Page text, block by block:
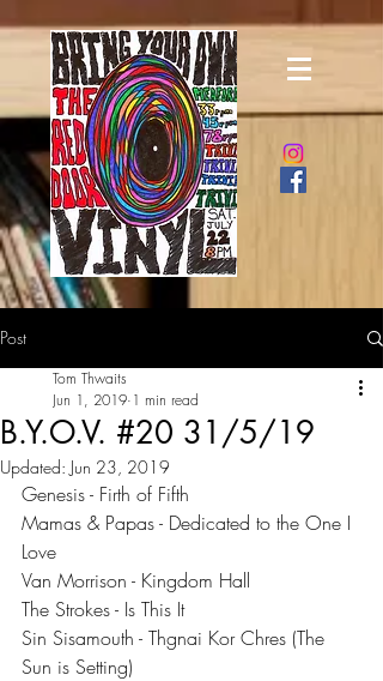
Post
B.Y.O.V. #20 31/5/19
Tom Thwaits
Jun 1, 2019 1 min read
Updated: Jun 23, 2019
Genesis - Firth of Fifth
Mamas & Papas - Dedicated to the One I
Love
Van Morrison - Kingdom Hall
The Strokes - Is This It
Sin Sisamouth - Thgnai Kor Chres (The
Sun is Setting)